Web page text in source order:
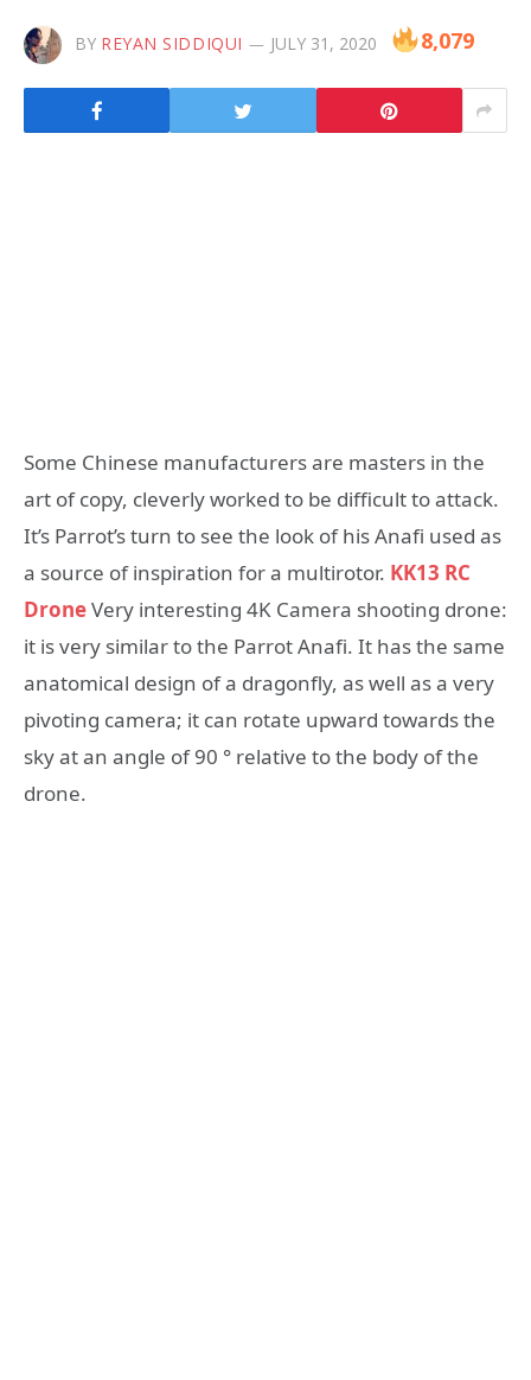
BY REYAN SIDDIQUI JULY 31, 2020 8,079
Some Chinese manufacturers are masters in the
art of copy, cleverly worked to be difficult to attack.
It’s Parrot’s turn to see the look of his Anafi used as
a source of inspiration for a multirotor. KK13 RC
DroneVery interesting 4K Camera shooting drone:
it is very similar to the Parrot Anafi. It has the same
anatomical design of a dragonfly, as well as a very
pivoting camera; it can rotate upward towards the
sky at an angle of 90 ° relative to the body of the
drone.